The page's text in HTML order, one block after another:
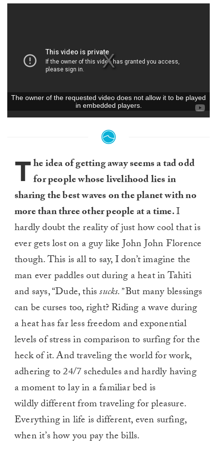
The idea of getting away seems a tad odd
for people whose livelihood lies in
sharing the best waves on the planet with no
more than three other people at a time.I
hardly doubt the reality of just how cool that is
ever gets lost on a guy like John John Florence
though. This is all to say, I don’t imagine the
man ever paddles out during a heat in Tahiti
and says, “Dude, thissucks.”But many blessings
can be curses too, right? Riding a wave during
a heat has far less freedom and exponential
levels of stress in comparison to surfing for the
heck of it. And traveling the world for work,
adhering to 24/7 schedules and hardly having
a moment to lay in a familiar bed is
wildly different from traveling for pleasure.
Everything in life is different, even surfing,
when it’s how you pay the bills.